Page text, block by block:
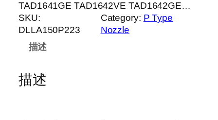
TAD1641GE TAD1642VE TAD1642GE…
SKU:
DLLA150P223
Category: P Type
Nozzle
描述
描述